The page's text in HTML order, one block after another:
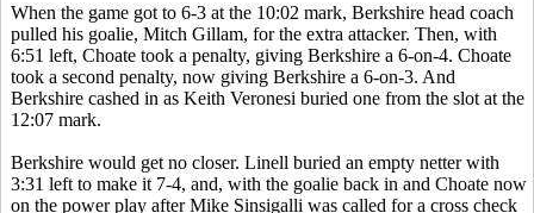
When the game got to 6-3 at the 10:02 mark, Berkshire head coach
pulled his goalie, Mitch Gillam, for the extra attacker. Then, with
6:51 left, Choate took a penalty, giving Berkshire a 6-on-4. Choate
took a second penalty, now giving Berkshire a 6-on-3. And
Berkshire cashed in as Keith Veronesi buried one from the slot at the
12:07 mark.
Berkshire would get no closer. Linell buried an empty netter with
3:31 left to make it 7-4, and, with the goalie back in and Choate now
on the power play after Mike Sinsigalli was called for a cross check